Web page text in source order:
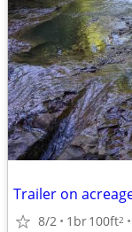
8/2 1br100ft2